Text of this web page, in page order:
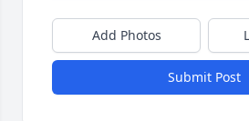
Add Photos
Submit Post